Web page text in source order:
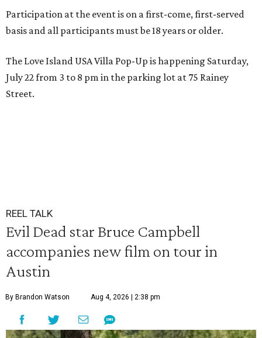
Participation at the event is on a first-come, first-served
basis and all participants must be 18 years or older.
The Love Island USA Villa Pop-Up is happening Saturday,
July 22 from 3 to 8 pm in the parking lot at 75 Rainey
Street.
REEL TALK
Evil Dead star Bruce Campbell
accompanies new film on tour in
Austin
By Brandon Watson Aug 4, 2026 | 2:38 pm